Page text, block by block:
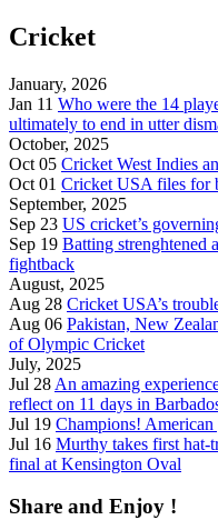
Cricket
January, 2026
Jan 11 Who were the 14
ultimately to end in utter
October, 2025
Oct 05 Cricket West Indies
Oct 01 Cricket USA files for
September, 2025
Sep 23 US cricket’s
Sep 19 Batting strenghtened
fightback
August, 2025
Aug 28 Cricket USA’s
Aug 06 Pakistan, New
of Olympic Cricket
July, 2025
Jul 28 An amazing
reflect on 11 days in
Jul 19 Champions!
Jul 16 Murthy takes first hat-
final at Kensington Oval
Share and Enjoy !